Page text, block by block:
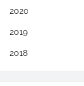
2020
2019
2018